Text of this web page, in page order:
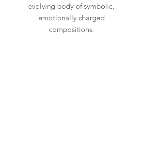
evolving body of symbolic,
emotionally charged
compositions.